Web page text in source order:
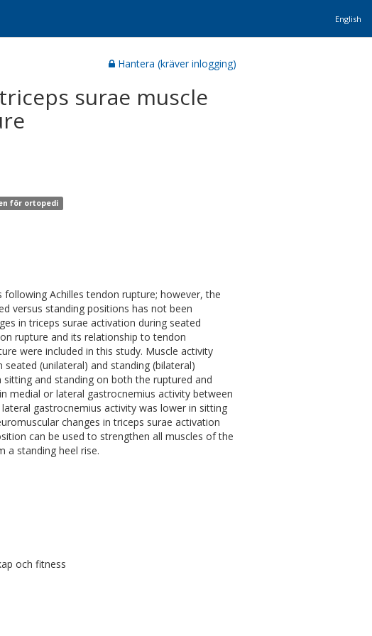
English
Hantera (kräver inlogging)
surae muscle
för ortopedi
Achilles tendon rupture; however, the
versus standing positions has not been
in triceps surae activation during seated
rupture and its relationship to tendon
were included in this study. Muscle activity
(unilateral) and standing (bilateral)
and standing on both the ruptured and
medial or lateral gastrocnemius activity between
gastrocnemius activity was lower in sitting
changes in triceps surae activation
can be used to strengthen all muscles of the
a standing heel rise.
och fitness